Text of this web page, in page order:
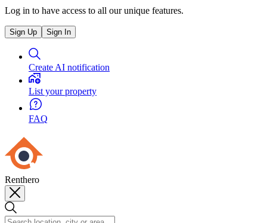
Log in to have access to all our unique features.
Sign Up Sign In
Create AI notification
List your property
FAQ
Renthero